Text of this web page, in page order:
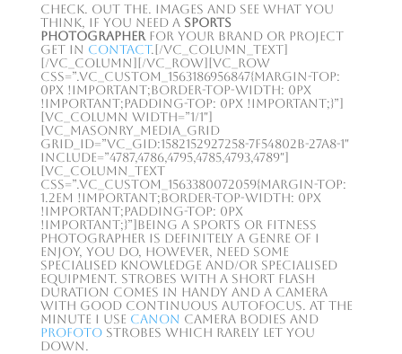
Check. out the. images and see what you
think, if you need a Sports
Photographerfor your brand or project
get in contact.[/vc_column_text]
[/vc_column][/vc_row][vc_row
css=”.vc_custom_1563186956847{margin-top:
0px !important;border-top-width: 0px
!important;padding-top: 0px !important;}”]
[vc_column width=”1/1″]
[vc_masonry_media_grid
grid_id=”vc_gid:1582152927258-7f54802b-27a8-1″
include=”4787,4786,4795,4785,4793,4789″]
[vc_column_text
css=”.vc_custom_1563380072059{margin-top:
1.2em !important;border-top-width: 0px
!important;padding-top: 0px
!important;}”]Being a sports or fitness
photographer is definitely a genre of I
enjoy, you do, however, need some
specialised knowledge and/or specialised
equipment. Strobes with a short flash
duration comes in handy and a camera
with good continuous autofocus. At the
minute I use Canon camera bodies and
Profotostrobes which rarely let you
down.